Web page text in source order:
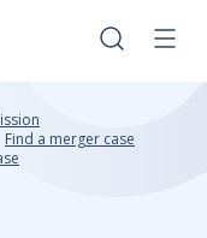
Search
Find a merger case